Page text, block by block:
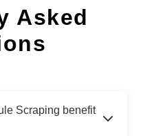
Asked
Scraping benefit